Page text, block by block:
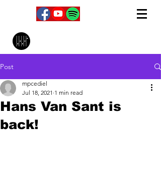
Post
Hans Van Sant is
back!
mpcediel
Jul 18, 2021 1 min read